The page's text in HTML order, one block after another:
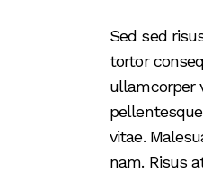
Sed sed
tortor
ullamcorper
vitae.
nam. Risus